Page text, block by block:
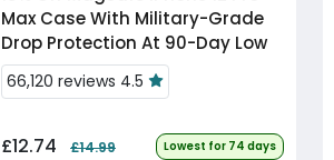
Max Case With Military-Grade
Drop Protection At 90-Day Low
66,120 reviews 4.5
£12.74 £14.99 Lowest for 74 days